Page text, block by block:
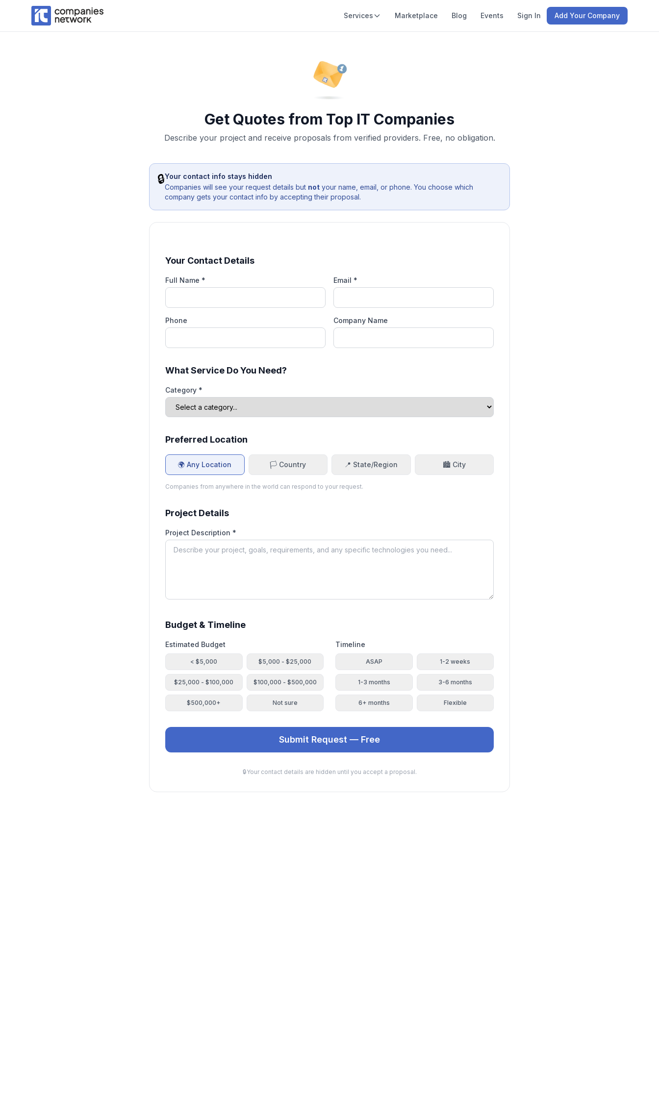
Services Marketplace Blog Events Sign In Add Your Company
Get Quotes from Top IT Companies
Describe your project and receive proposals from verified providers. Free, no obligation.
🔒Your contact info stays hidden
Companies will see your request details but not your name, email, or phone. You choose which
company gets your contact info by accepting their proposal.
Your Contact Details
Full Name * Email *
Phone Company Name
What Service Do You Need?
Category *
Preferred Location
🌍 Any Location 🏳️ Country 📍 State/Region 🏙️ City
Companies from anywhere in the world can respond to your request.
Project Details
Project Description *
Budget & Timeline
Estimated Budget
< $5,000 $5,000 - $25,000
$25,000 - $100,000 $100,000 - $500,000
$500,000+ Not sure
Timeline
ASAP 1-2 weeks
1-3 months 3-6 months
6+ months Flexible
Submit Request — Free
🔒Your contact details are hidden until you accept a proposal.